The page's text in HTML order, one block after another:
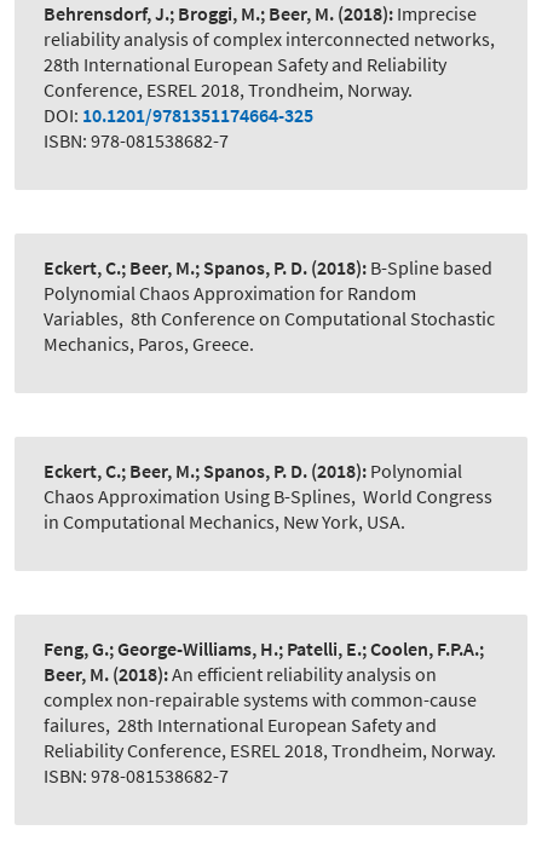
Behrensdorf, J.; Broggi, M.; Beer, M. (2018): Imprecise
reliability analysis of complex interconnected networks,
28th International European Safety and Reliability
Conference, ESREL 2018, Trondheim, Norway.
DOI: 10.1201/9781351174664-325
ISBN: 978-081538682-7
Eckert, C.; Beer, M.; Spanos, P. D. (2018): B-Spline based
Polynomial Chaos Approximation for Random
Variables, 8th Conference on Computational Stochastic
Mechanics, Paros, Greece.
Eckert, C.; Beer, M.; Spanos, P. D. (2018): Polynomial
Chaos Approximation Using B-Splines, World Congress
in Computational Mechanics, New York, USA.
Feng, G.; George-Williams, H.; Patelli, E.; Coolen, F.P.A.;
Beer, M. (2018):An efficient reliability analysis on
complex non-repairable systems with common-cause
failures, 28th International European Safety and
Reliability Conference, ESREL 2018, Trondheim, Norway.
ISBN: 978-081538682-7